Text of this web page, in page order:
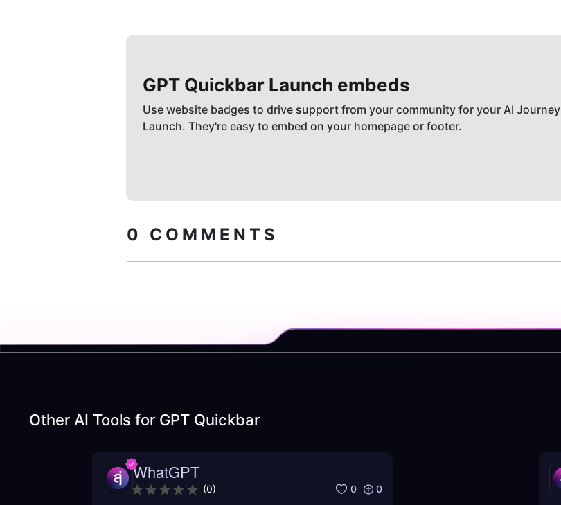
GPT Quickbar Launch embeds
Use website badges to drive support from your community for your AI Journey
Launch. They're easy to embed on your homepage or footer.
0 COMMENTS
Other AI Tools for GPT Quickbar
WhatGPT
(0) 0 0